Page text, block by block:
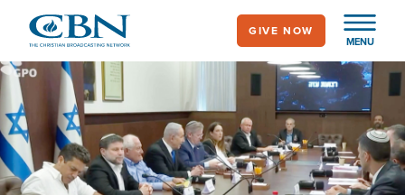
main
content
MENU
GIVE NOW